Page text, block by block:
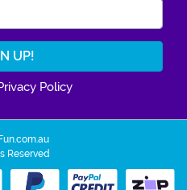
Policy
Reserved